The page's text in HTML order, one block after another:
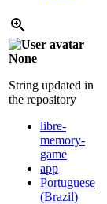
None
String updated in
the repository
libre-
memory-
game
app
Portuguese
(Brazil)